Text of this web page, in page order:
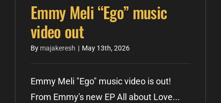
Emmy Meli “Ego” music
video out
By majakeresh | May 13th, 2026
Emmy Meli "Ego" music video is out!
From Emmy's new EP All about Love...